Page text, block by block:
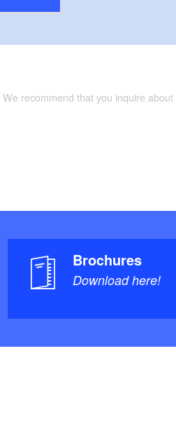
recommend that you inquire
Brochures
Download here!